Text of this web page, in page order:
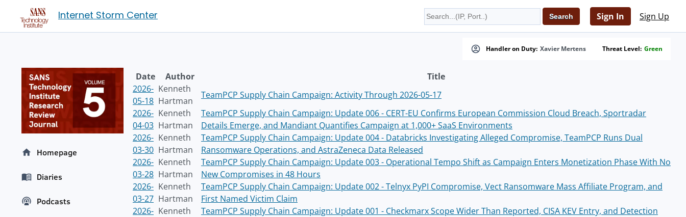
Internet Storm Center Sign In Sign Up
Handler on Duty: Xavier Mertens Threat Level: Green
Date Author
Title
2026-
05-18
Kenneth
Hartman
TeamPCP Supply Chain Campaign: Activity Through 2026-05-17
2026-
04-03
Kenneth
Hartman
TeamPCP Supply Chain Campaign: Update 006 - CERT-EU Confirms European Commission Cloud Breach, Sportradar
Details Emerge, and Mandiant Quantifies Campaign at 1,000+ SaaS Environments
2026-
03-30
Kenneth
Hartman
TeamPCP Supply Chain Campaign: Update 004 - Databricks Investigating Alleged Compromise, TeamPCP Runs Dual
Ransomware Operations, and AstraZeneca Data Released
2026-
03-28
Kenneth
Hartman
TeamPCP Supply Chain Campaign: Update 003 - Operational Tempo Shift as Campaign Enters Monetization Phase With No
New Compromises in 48 Hours
2026-
03-27
Kenneth
Hartman
TeamPCP Supply Chain Campaign: Update 002 - Telnyx PyPI Compromise, Vect Ransomware Mass Affiliate Program, and
First Named Victim Claim
2026- Kenneth
TeamPCP Supply Chain Campaign: Update 001 - Checkmarx Scope Wider Than Reported, CISA KEV Entry, and Detection
Homepage
Diaries
Podcasts